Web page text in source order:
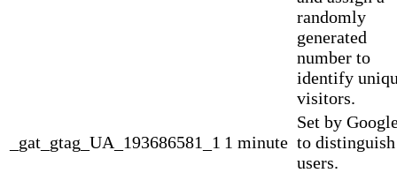
randomly
generated
number to
identify
visitors.
_gat_gtag_UA_193686581_1 1 minute
Set by
to distinguish
users.